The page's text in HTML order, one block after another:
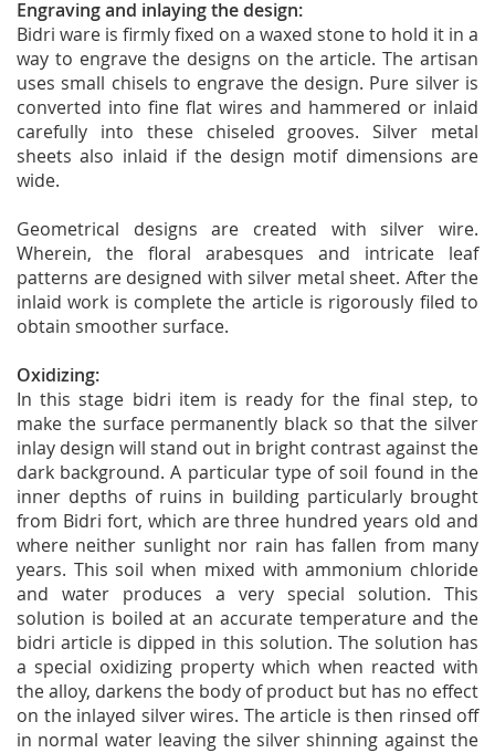
Engraving and inlaying the design:
Bidri ware is firmly fixed on a waxed stone to hold it in a
way to engrave the designs on the article. The artisan
uses small chisels to engrave the design. Pure silver is
converted into fine flat wires and hammered or inlaid
carefully into these chiseled grooves. Silver metal
sheets also inlaid if the design motif dimensions are
wide.
Geometrical designs are created with silver wire.
Wherein, the floral arabesques and intricate leaf
patterns are designed with silver metal sheet. After the
inlaid work is complete the article is rigorously filed to
obtain smoother surface.
Oxidizing:
In this stage bidri item is ready for the final step, to
make the surface permanently black so that the silver
inlay design will stand out in bright contrast against the
dark background. A particular type of soil found in the
inner depths of ruins in building particularly brought
from Bidri fort, which are three hundred years old and
where neither sunlight nor rain has fallen from many
years. This soil when mixed with ammonium chloride
and water produces a very special solution. This
solution is boiled at an accurate temperature and the
bidri article is dipped in this solution. The solution has
a special oxidizing property which when reacted with
the alloy, darkens the body of product but has no effect
on the inlayed silver wires. The article is then rinsed off
in normal water leaving the silver shinning against the